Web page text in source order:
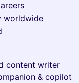
worldwide
content writer
& copilot